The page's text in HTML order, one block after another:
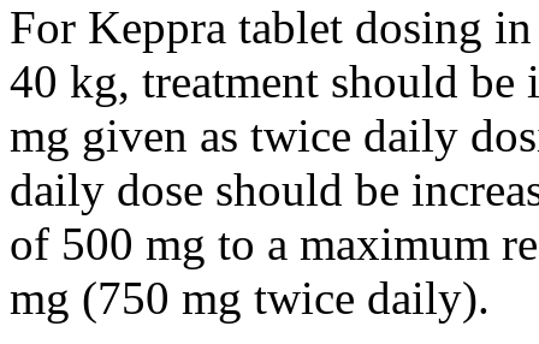
For Keppra tablet dosing
40 kg, treatment should
mg given as twice daily
daily dose should be
of 500 mg to a maximum
mg (750 mg twice daily).